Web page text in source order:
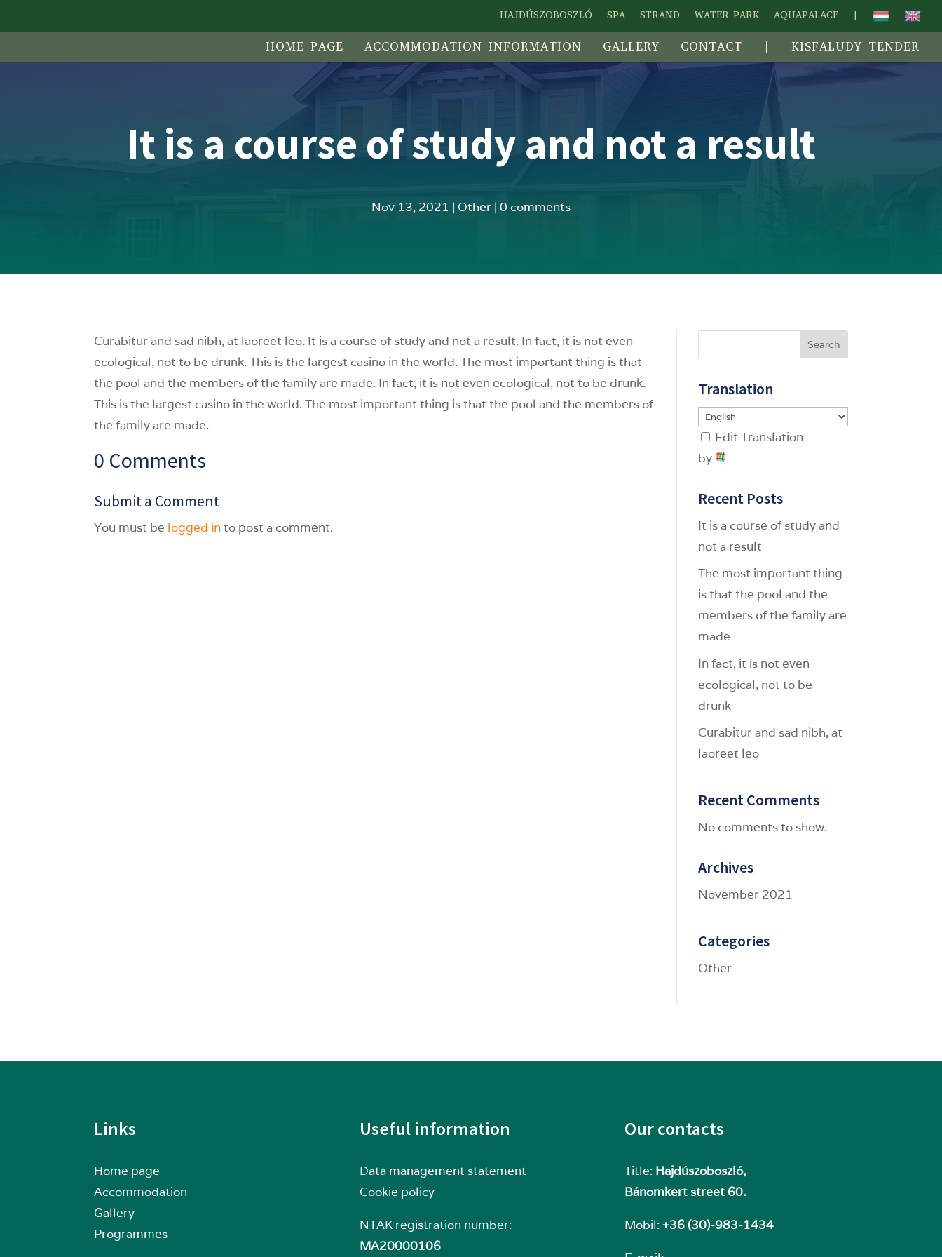
HAJDÚSZOBOSZLÓ SPA STRAND WATER PARK AQUAPALACE |
HOME PAGE ACCOMMODATION INFORMATION GALLERY CONTACT KISFALUDY TENDER
It is a course of study and not a result
Nov 13, 2021 | Other | 0 comments
Curabitur and sad nibh, at laoreet leo. It is a course of study and not a result. In fact, it is not even
ecological, not to be drunk. This is the largest casino in the world. The most important thing is that
the pool and the members of the family are made. In fact, it is not even ecological, not to be drunk.
This is the largest casino in the world. The most important thing is that the pool and the members of
the family are made.
0 Comments
Submit a Comment
You must be logged in to post a comment.
Search
Translation
Edit Translation
by
Recent Posts
It is a course of study and
not a result
The most important thing
is that the pool and the
members of the family are
made
In fact, it is not even
ecological, not to be
drunk
Curabitur and sad nibh, at
laoreet leo
Recent Comments
No comments to show.
Archives
November 2021
Categories
Other
Links
Home page
Accommodation
Gallery
Programmes
Useful information
Data management statement
Cookie policy
NTAK registration number:
MA20000106
Our contacts
Title: Hajdúszoboszló,
Bánomkert street 60.
Mobil:+36 (30)-983-1434